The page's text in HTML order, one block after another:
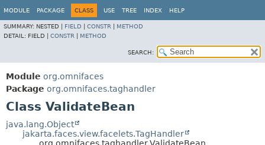
MODULE PACKAGE CLASS USE TREE INDEX HELP
SUMMARY: NESTED | FIELD CONSTR
METHOD
DETAIL: FIELD | CONSTR METHOD
SEARCH:
Module org.omnifaces
Package org.omnifaces.taghandler
Class ValidateBean
java.lang.Object
jakarta.faces.view.facelets.TagHandler